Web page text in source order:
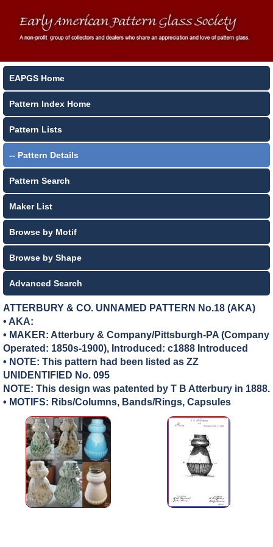
EAPGS Home
Pattern Index Home
Pattern Lists
-- Pattern Details
Pattern Search
Maker List
Browse by Motif
Browse by Shape
Advanced Search
ATTERBURY & CO. UNNAMED PATTERN No.18 (AKA)
• AKA:
• MAKER: Atterbury & Company/Pittsburgh-PA (Company
Operated: 1850s-1900), Introduced: c1888 Introduced
• NOTE: This pattern had been listed as ZZ
UNIDENTIFIED No. 095
NOTE: This design was patented by T B Atterbury in 1888.
• MOTIFS: Ribs/Columns, Bands/Rings, Capsules